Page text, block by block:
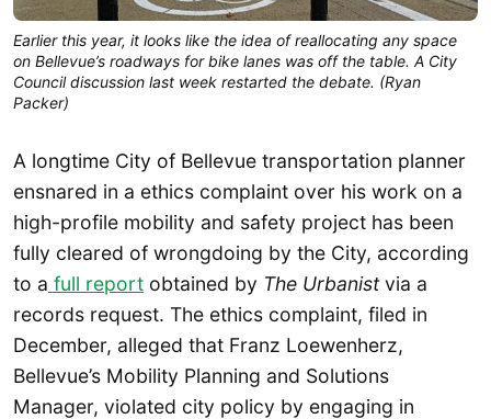
Earlier this year, it looks like the idea of reallocating any space
on Bellevue’s roadways for bike lanes was off the table. A City
Council discussion last week restarted the debate. (Ryan
Packer)
A longtime City of Bellevue transportation planner
ensnared in a ethics complaint over his work on a
high-profile mobility and safety project has been
fully cleared of wrongdoing by the City, according
to a full report obtained by The Urbanistvia a
records request. The ethics complaint, filed in
December, alleged that Franz Loewenherz,
Bellevue’s Mobility Planning and Solutions
Manager, violated city policy by engaging in